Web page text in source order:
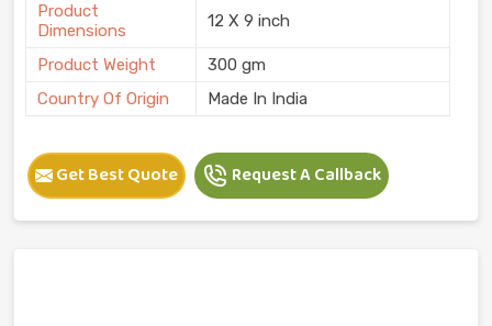
Product
Dimensions
12 X 9 inch
Product Weight
300 gm
Country Of Origin
Made In India
Get Best Quote Request A Callback